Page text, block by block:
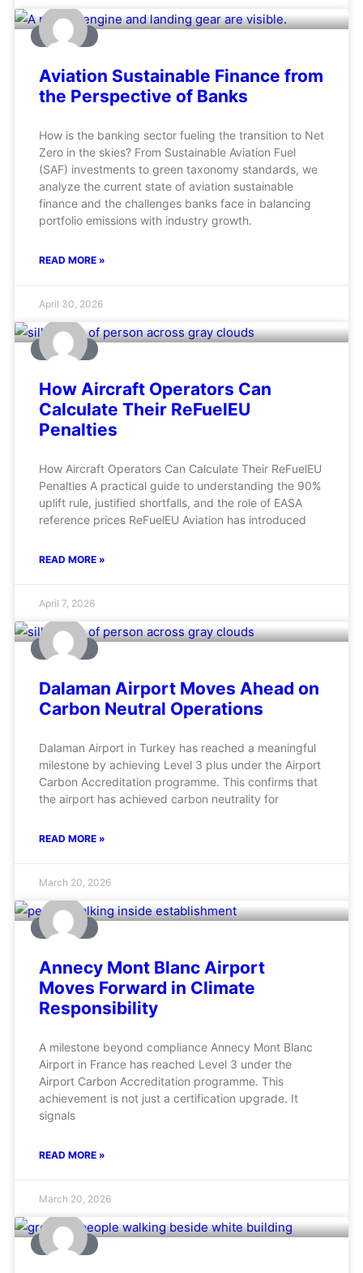
AVIATION
Aviation Sustainable Finance from
the Perspective of Banks
How is the banking sector fueling the transition to Net
Zero in the skies? From Sustainable Aviation Fuel
(SAF) investments to green taxonomy standards, we
analyze the current state of aviation sustainable
finance and the challenges banks face in balancing
portfolio emissions with industry growth.
READ MORE »
April 30, 2026
AVIATION
How Aircraft Operators Can
Calculate Their ReFuelEU
Penalties
How Aircraft Operators Can Calculate Their ReFuelEU
Penalties A practical guide to understanding the 90%
uplift rule, justified shortfalls, and the role of EASA
reference prices ReFuelEU Aviation has introduced
READ MORE »
April 7, 2026
AVIATION
Dalaman Airport Moves Ahead on
Carbon Neutral Operations
Dalaman Airport in Turkey has reached a meaningful
milestone by achieving Level 3 plus under the Airport
Carbon Accreditation programme. This confirms that
the airport has achieved carbon neutrality for
READ MORE »
March 20, 2026
AVIATION
Annecy Mont Blanc Airport
Moves Forward in Climate
Responsibility
A milestone beyond compliance Annecy Mont Blanc
Airport in France has reached Level 3 under the
Airport Carbon Accreditation programme. This
achievement is not just a certification upgrade. It
signals
READ MORE »
March 20, 2026
AVIATION